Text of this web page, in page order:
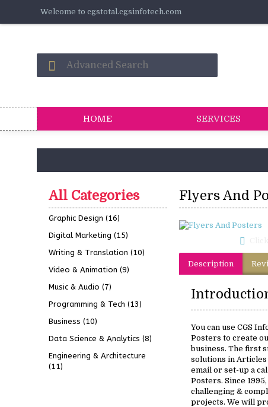
Welcome to cgstotal.cgsinfotech.com
HOME SERVICES
All Categories
Graphic Design (16)
Digital Marketing (15)
Writing & Translation (10)
Video & Animation (9)
Music & Audio (7)
Programming & Tech (13)
Business (10)
Data Science & Analytics (8)
Engineering & Architecture
(11)
Flyers And
Description
You can use CGS
Posters to create
business. The first
solutions in Articles
email or set-up a
Posters. Since
challenging &
projects. We will